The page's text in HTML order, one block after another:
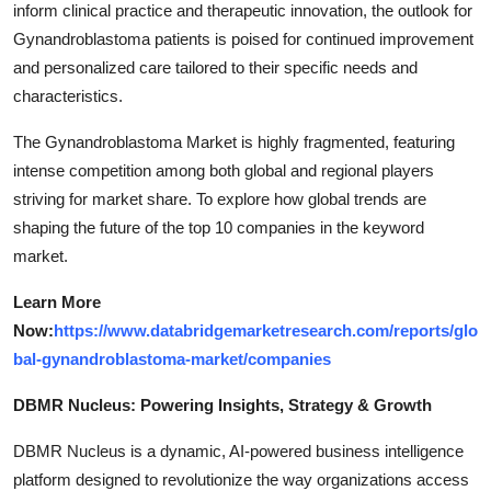
inform clinical practice and therapeutic innovation, the outlook for
Gynandroblastoma patients is poised for continued improvement
and personalized care tailored to their specific needs and
characteristics.
The Gynandroblastoma Market is highly fragmented, featuring
intense competition among both global and regional players
striving for market share. To explore how global trends are
shaping the future of the top 10 companies in the keyword
market.
Learn More
Now:https://www.databridgemarketresearch.com/reports/glo
bal-gynandroblastoma-market/companies
DBMR Nucleus: Powering Insights, Strategy & Growth
DBMR Nucleus is a dynamic, AI-powered business intelligence
platform designed to revolutionize the way organizations access